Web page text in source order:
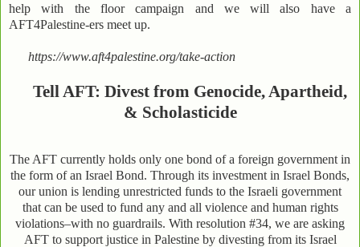
help with the floor campaign and we will also have a
AFT4Palestine-ers meet up.
https://www.aft4palestine.org/take-action
Tell AFT: Divest from Genocide, Apartheid,
& Scholasticide
The AFT currently holds only one bond of a foreign government in
the form of an Israel Bond. Through its investment in Israel Bonds,
our union is lending unrestricted funds to the Israeli government
that can be used to fund any and all violence and human rights
violations–with no guardrails. With resolution #34, we are asking
AFT to support justice in Palestine by divesting from its Israel